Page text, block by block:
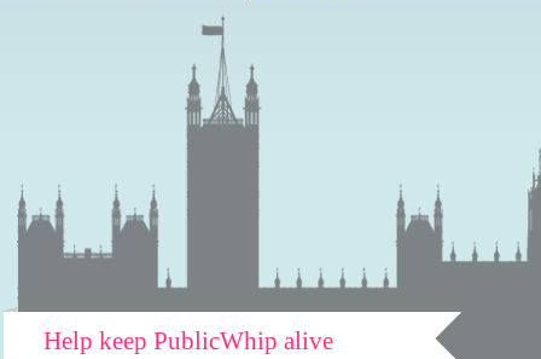
Help keep PublicWhip alive